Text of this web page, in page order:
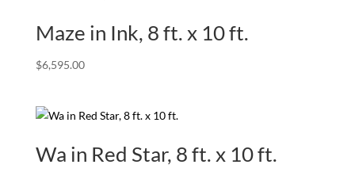
Maze in Ink, 8 ft. x 10 ft.
$6,595.00
Wa in Red Star, 8 ft. x 10 ft.